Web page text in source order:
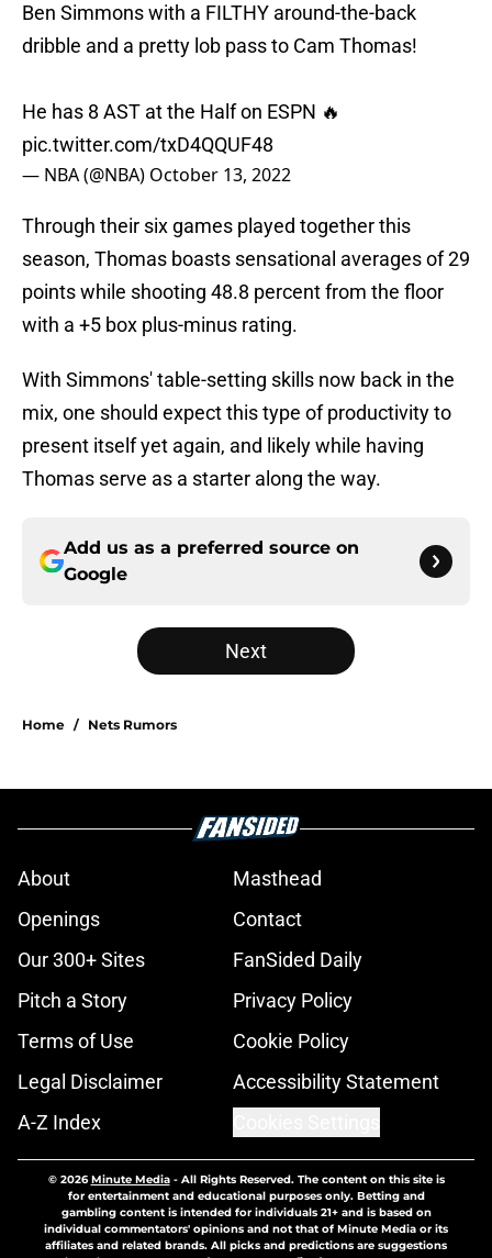
Ben Simmons with a FILTHY around-the-back
dribble and a pretty lob pass to Cam Thomas!
He has 8 AST at the Half on ESPN 🔥
pic.twitter.com/txD4QQUF48
— NBA (@NBA) October 13, 2022
Through their six games played together this
season, Thomas boasts sensational averages of 29
points while shooting 48.8 percent from the floor
with a +5 box plus-minus rating.
With Simmons' table-setting skills now back in the
mix, one should expect this type of productivity to
present itself yet again, and likely while having
Thomas serve as a starter along the way.
Add us as a preferred source on
Google
Next
Home / Nets Rumors
About
Masthead
Openings
Contact
Our 300+ Sites
FanSided Daily
Pitch a Story
Privacy Policy
Terms of Use
Cookie Policy
Legal Disclaimer
Accessibility Statement
A-Z Index
© 2026Minute Media- All Rights Reserved. The content on this site is
for entertainment and educational purposes only. Betting and
gambling content is intended for individuals 21+ and is based on
individual commentators' opinions and not that of Minute Media or its
affiliates and related brands. All picks and predictions are suggestions